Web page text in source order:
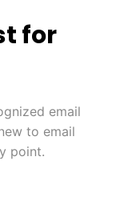
for
email
to email
point.